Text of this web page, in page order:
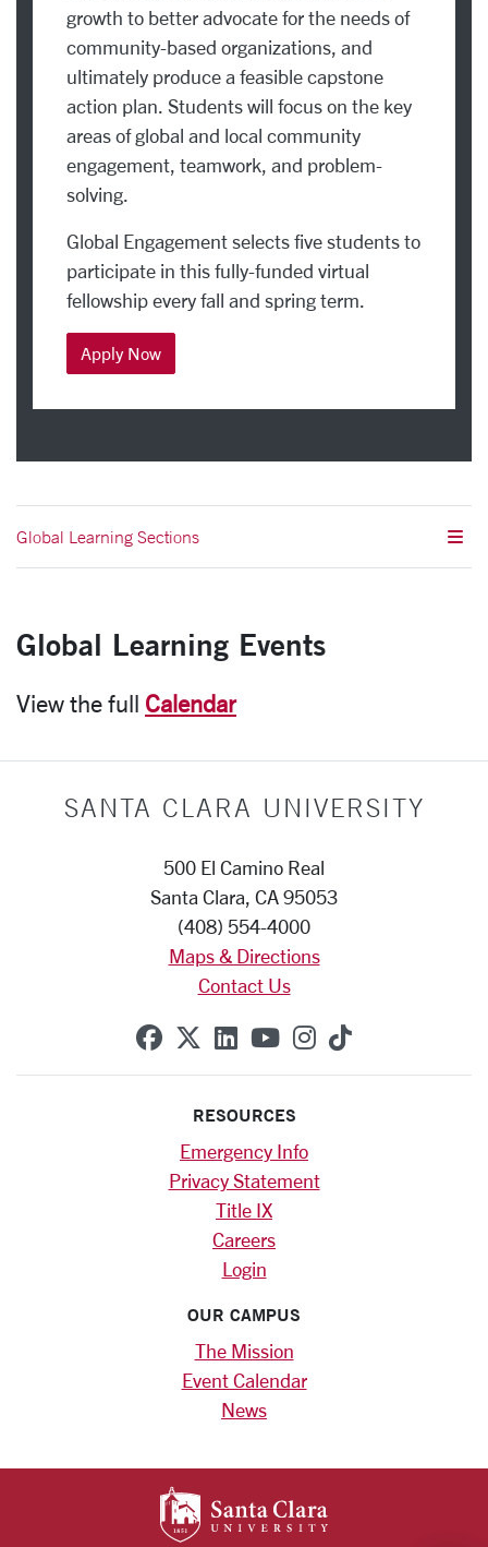
growth to better advocate for the needs of
community-based organizations, and
ultimately produce a feasible capstone
action plan. Students will focus on the key
areas of global and local community
engagement, teamwork, and problem-
solving.
Global Engagement selects five students to
participate in this fully-funded virtual
fellowship every fall and spring term.
Apply Now
Global Learning Sections
Global Learning Events
View the full Calendar
SANTA CLARA UNIVERSITY
500 El Camino Real
Santa Clara, CA 95053
(408) 554-4000
Maps & Directions
Contact Us
SCU on Facebook
SCU on X (formerly
SCU on Linkedin
SCU on YouTube
SCU on
SCU on
RESOURCES
Emergency Info
Privacy Statement
Title IX
Careers
Login
OUR CAMPUS
The Mission
Event Calendar
News